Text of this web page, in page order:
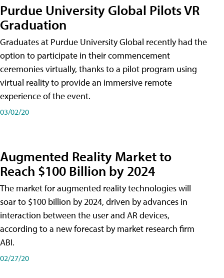
Purdue University Global Pilots VR
Graduation
Graduates at Purdue University Global recently had the
option to participate in their commencement
ceremonies virtually, thanks to a pilot program using
virtual reality to provide an immersive remote
experience of the event.
03/02/20
Augmented Reality Market to
Reach $100 Billion by 2024
The market for augmented reality technologies will
soar to $100 billion by 2024, driven by advances in
interaction between the user and AR devices,
according to a new forecast by market research firm
ABI.
02/27/20